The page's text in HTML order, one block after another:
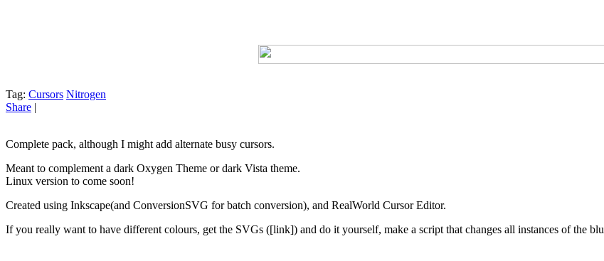
Tag: Cursors Nitrogen
Share |
Complete pack, although I might add alternate busy cursors.
Meant to complement a dark Oxygen Theme or dark Vista theme.
Linux version to come soon!
Created using Inkscape(and ConversionSVG for batch conversion), and RealWorld Cursor Editor.
If you really want to have different colours, get the SVGs ([link]) and do it yourself, make a script that changes all instances of the